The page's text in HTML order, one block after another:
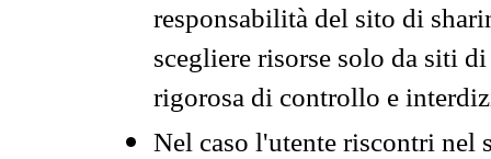
responsabilità del sito di
scegliere risorse solo da siti
rigorosa di controllo e
Nel caso l'utente riscontri nel